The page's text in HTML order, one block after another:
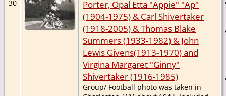
30
Porter, Opal Etta "Appie" "Ap"
(1904-1975) & Carl Shivertaker
(1918-2005) & Thomas Blake
Summers (1933-1982) & John
Lewis Givens(1913-1970) and
Virgina Margaret "Ginny"
Shivertaker (1916-1985)
Group/ Football photo was taken in